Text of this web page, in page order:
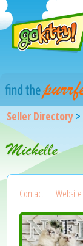
Seller Directory >
Michelle
Contact
Website